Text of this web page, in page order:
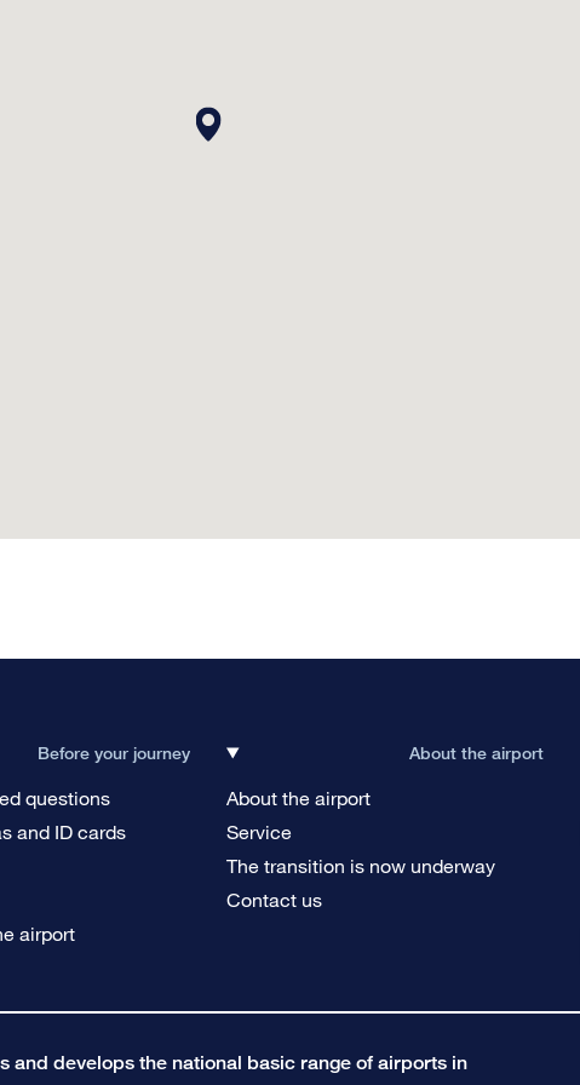
Before your journey
questions
and ID cards
airport
About the airport
About the airport
Service
The transition is now underway
Contact us
and develops the national basic range of airports in